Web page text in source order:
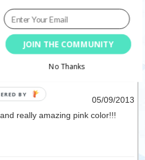
ярко и игриво! Потрясающе!
Wow! How bright and playful!
05/09/2013
really amazing pink color!!!
JOIN THE COMMUNITY
No Thanks